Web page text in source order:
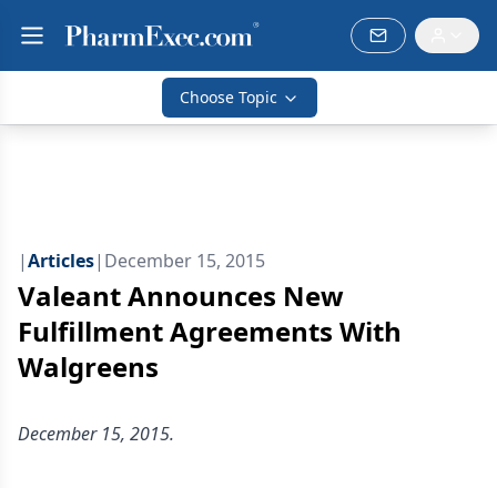
Choose Topic
|Articles| December 15, 2015
Valeant Announces New
Fulfillment Agreements With
Walgreens
December 15, 2015.